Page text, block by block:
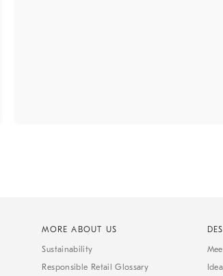
MORE ABOUT US
Sustainability
Responsible Retail Glossary